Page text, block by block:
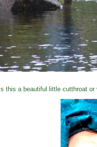
Is this a beautiful little cutthroat or